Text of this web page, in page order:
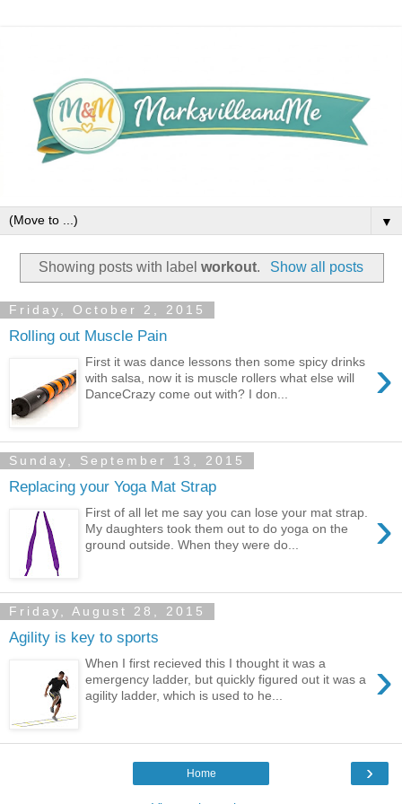
▼
Showing posts with labelworkout. Show all posts
Friday, October 2, 2015
Rolling out Muscle Pain
›
First it was dance lessons then some spicy drinks
with salsa, now it is muscle rollers what else will
DanceCrazy come out with? I don...
Sunday, September 13, 2015
Replacing your Yoga Mat Strap
›
First of all let me say you can lose your mat strap.
My daughters took them out to do yoga on the
ground outside. When they were do...
Friday, August 28, 2015
Agility is key to sports
›
When I first recieved this I thought it was a
emergency ladder, but quickly figured out it was a
agility ladder, which is used to he...
›
Home